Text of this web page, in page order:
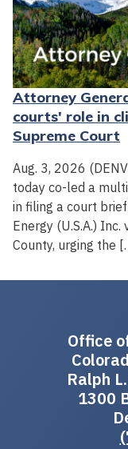
Attorney
courts' role in
Supreme Court
Aug. 3, 2026
today co-led a
in filing a court
Energy (U.S.A.)
County, urging the
Office
Ralph
1300